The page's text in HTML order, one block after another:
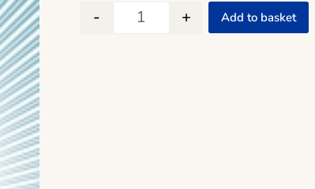
The Power of Now quantity
- + Add to basket